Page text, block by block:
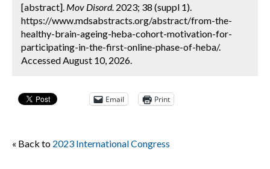
[abstract]. Mov Disord. 2023; 38 (suppl 1).
https://www.mdsabstracts.org/abstract/from-the-
healthy-brain-ageing-heba-cohort-motivation-for-
participating-in-the-first-online-phase-of-heba/.
Accessed August 10, 2026.
Email Print
« Back to 2023 International Congress